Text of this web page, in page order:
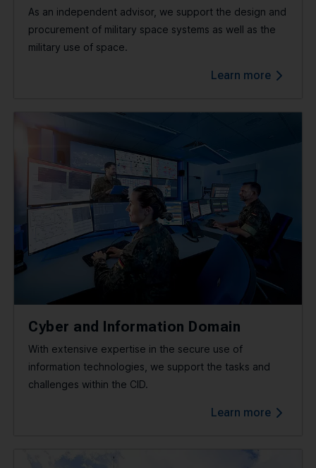
As an independent advisor, we support the design and
procurement of military space systems as well as the
military use of space.
Learn more
Cyber and Information Domain
With extensive expertise in the secure use of
information technologies, we support the tasks and
challenges within the CID.
Learn more